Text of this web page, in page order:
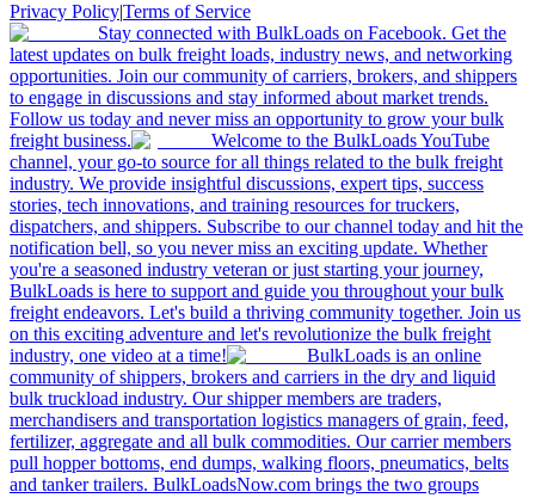
Privacy Policy|Terms of Service
Stay connected with BulkLoads on Facebook. Get the
latest updates on bulk freight loads, industry news, and networking
opportunities. Join our community of carriers, brokers, and shippers
to engage in discussions and stay informed about market trends.
Follow us today and never miss an opportunity to grow your bulk
freight business.
Welcome to the BulkLoads YouTube
channel, your go-to source for all things related to the bulk freight
industry. We provide insightful discussions, expert tips, success
stories, tech innovations, and training resources for truckers,
dispatchers, and shippers. Subscribe to our channel today and hit the
notification bell, so you never miss an exciting update. Whether
you're a seasoned industry veteran or just starting your journey,
BulkLoads is here to support and guide you throughout your bulk
freight endeavors. Let's build a thriving community together. Join us
on this exciting adventure and let's revolutionize the bulk freight
industry, one video at a time!
BulkLoads is an online
community of shippers, brokers and carriers in the dry and liquid
bulk truckload industry. Our shipper members are traders,
merchandisers and transportation logistics managers of grain, feed,
fertilizer, aggregate and all bulk commodities. Our carrier members
pull hopper bottoms, end dumps, walking floors, pneumatics, belts
and tanker trailers. BulkLoadsNow.com brings the two groups